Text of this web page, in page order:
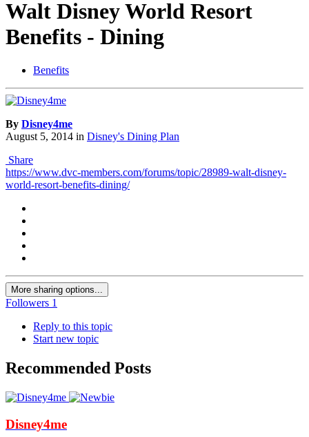
Walt Disney World Resort
Benefits - Dining
Benefits
By Disney4me
August 5, 2014 in Disney's Dining Plan
Share
https://www.dvc-members.com/forums/topic/28989-walt-disney-
world-resort-benefits-dining/
More sharing options...
Followers 1
Reply to this topic
Start new topic
Recommended Posts
Disney4me